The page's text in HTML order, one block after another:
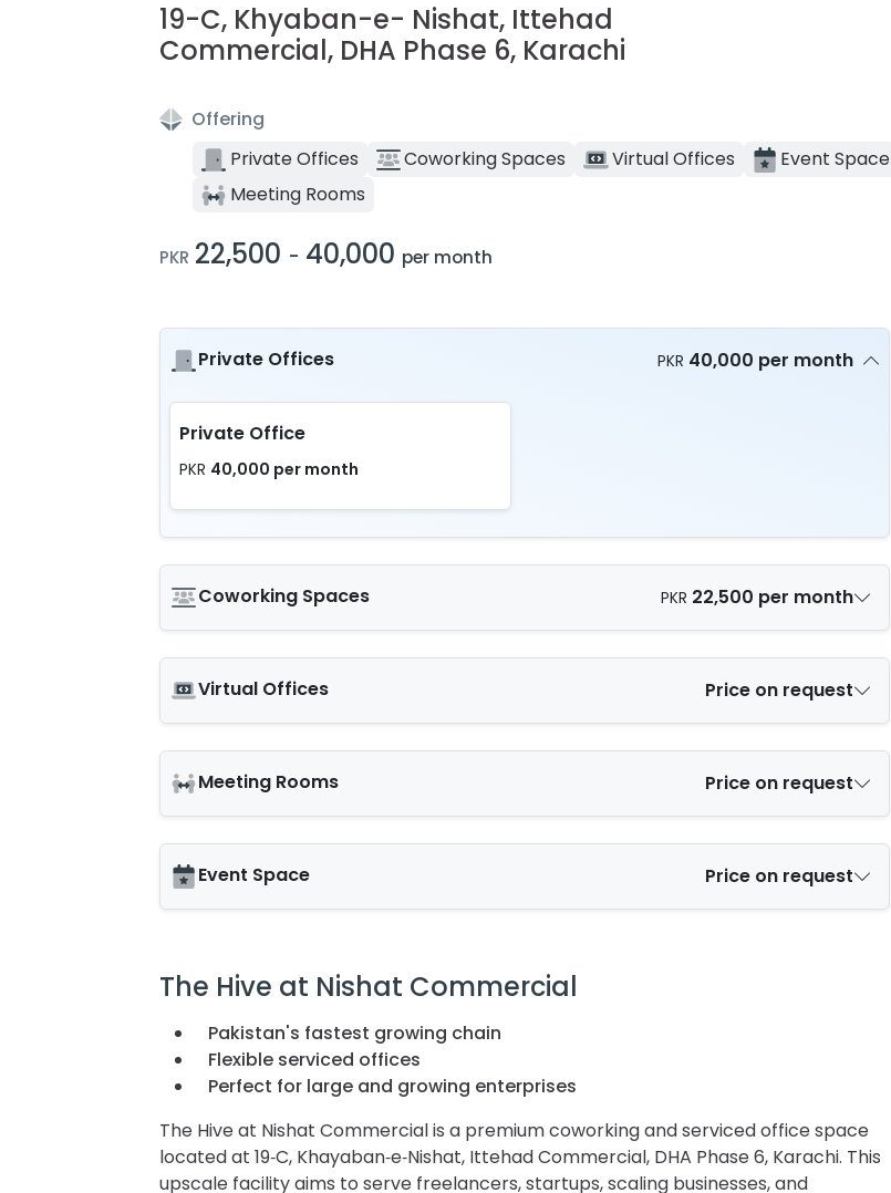
19-C, Khyaban-e- Nishat, Ittehad
Commercial, DHA Phase 6, Karachi
Offering
Private Offices
Coworking Spaces Virtual Offices
Event Space
Meeting Rooms
PKR 22,500 - 40,000 per month
Private Offices PKR 40,000 per month
Private Office
PKR 40,000 per month
Coworking Spaces PKR 22,500 per month
Virtual Offices Price on request
Meeting Rooms Price on request
Event Space Price on request
The Hive at Nishat Commercial
Pakistan's fastest growing chain
Flexible serviced offices
Perfect for large and growing enterprises
The Hive at Nishat Commercial is a premium coworking and serviced office space
located at 19‑C, Khayaban‑e‑Nishat, Ittehad Commercial, DHA Phase 6, Karachi. This
upscale facility aims to serve freelancers, startups, scaling businesses, and